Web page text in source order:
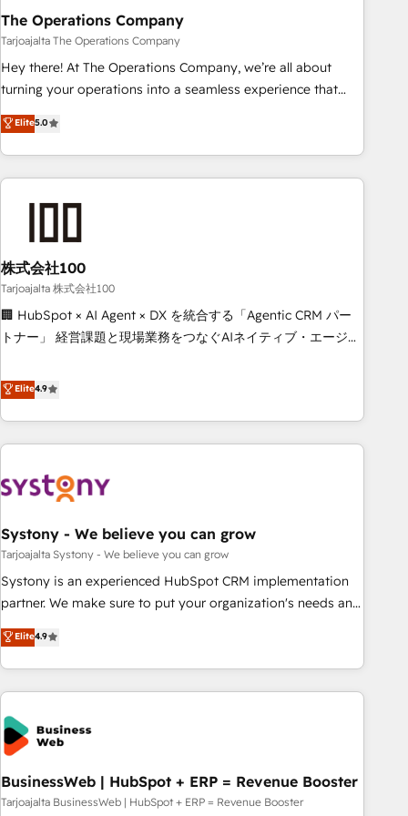
that teams use with confidence and that leadership can rely
on for scalable revenue insights.
The Operations Company
Tarjoajalta The Operations Company
Hey there! At The Operations Company, we’re all about
turning your operations into a seamless experience that
powers real results. We specialize in transforming complex
systems into efficient, scalable solutions that work across
your entire organization. We’re a unique blend of deep
HubSpot expertise, strategic thinking, and hands-on
we dive in to understand your needs, goals, and challenges
to deliver solutions that fit like a glove. We’re committed to
being both highly effective and fun to work with. We
believe in efficient processes, as well as building great
relationships. Your success is our success, and we’re all in
productivity, so you can focus on what matters most:
growing your business and wowing your customers. Let’s
Elite5.0
株式会社100
Tarjoajalta 株式会社100
🏢 HubSpot × AI Agent × DX を統合する「Agentic CRM パー
トナー」 経営課題と現場業務をつなぐAIネイティブ・エージェ
再設計します。 💡 100inc は何をする会社か？ HubSpotを共
通基盤に、AIエージェントを組み込んだ顧客フロント業務（マ
ーケティング・営業・CS）を組織全体で設計・実装する日本の
AIネイティブ・エージェンシーです。事業部・グループ会社・
CRMを軸とした全社共通基盤に再構築します。意思決定者・
顧客データの一元化から、GTMの見える化・自動化まで。全
Hub統合運用、データ品質設計、グループ横断のCRM統合に対
応します。 2️⃣ AIエージェント組織構築 営業・マーケティング
業務の一部をAIが自律実行する組織への移行を設計・実装。
ール・成果指標まで含めて設計します。 3️⃣ 全社DX × AI推進の
PMO伴走支援 複数部門をまたぐDX×AI変革を、構想から実装・
す。 ▸ CMS戦略設計・構築：リード獲得・CVR・SEOを前提に
した情報設計・導線設計・テンプレート設計をContent Hubで
一体提供。 ▸ 既存CRM・MAからの移行支援：Salesforce・
Marketo・Pardot等からの移行、カスタム設計、履歴データ移
Elite4.9
Systony - We believe you can grow
Tarjoajalta Systony - We believe you can grow
Systony is an experienced HubSpot CRM implementation
partner. We make sure to put your organization's needs and
goals first and think along with your organization. We are
only satisfied once you are too. Why Systony? - 20+ years
of experience with CRM, Marketing, Sales & Service
implementations - 500+ successful onboardings - Own
back-end developers - Complex data migrations (e.g.
Salesforce, MS Dynamics, Perfect View, SuperOffice) -
Custom integrations (e.g. MS Business Central, Navision, AX,
SAP, Exact, AFAS) We focus on growing B2B companies in
the SME sector such as manufacturing, SaaS, business
Elite4.9
BusinessWeb | HubSpot + ERP = Revenue Booster
Tarjoajalta BusinessWeb | HubSpot + ERP = Revenue Booster